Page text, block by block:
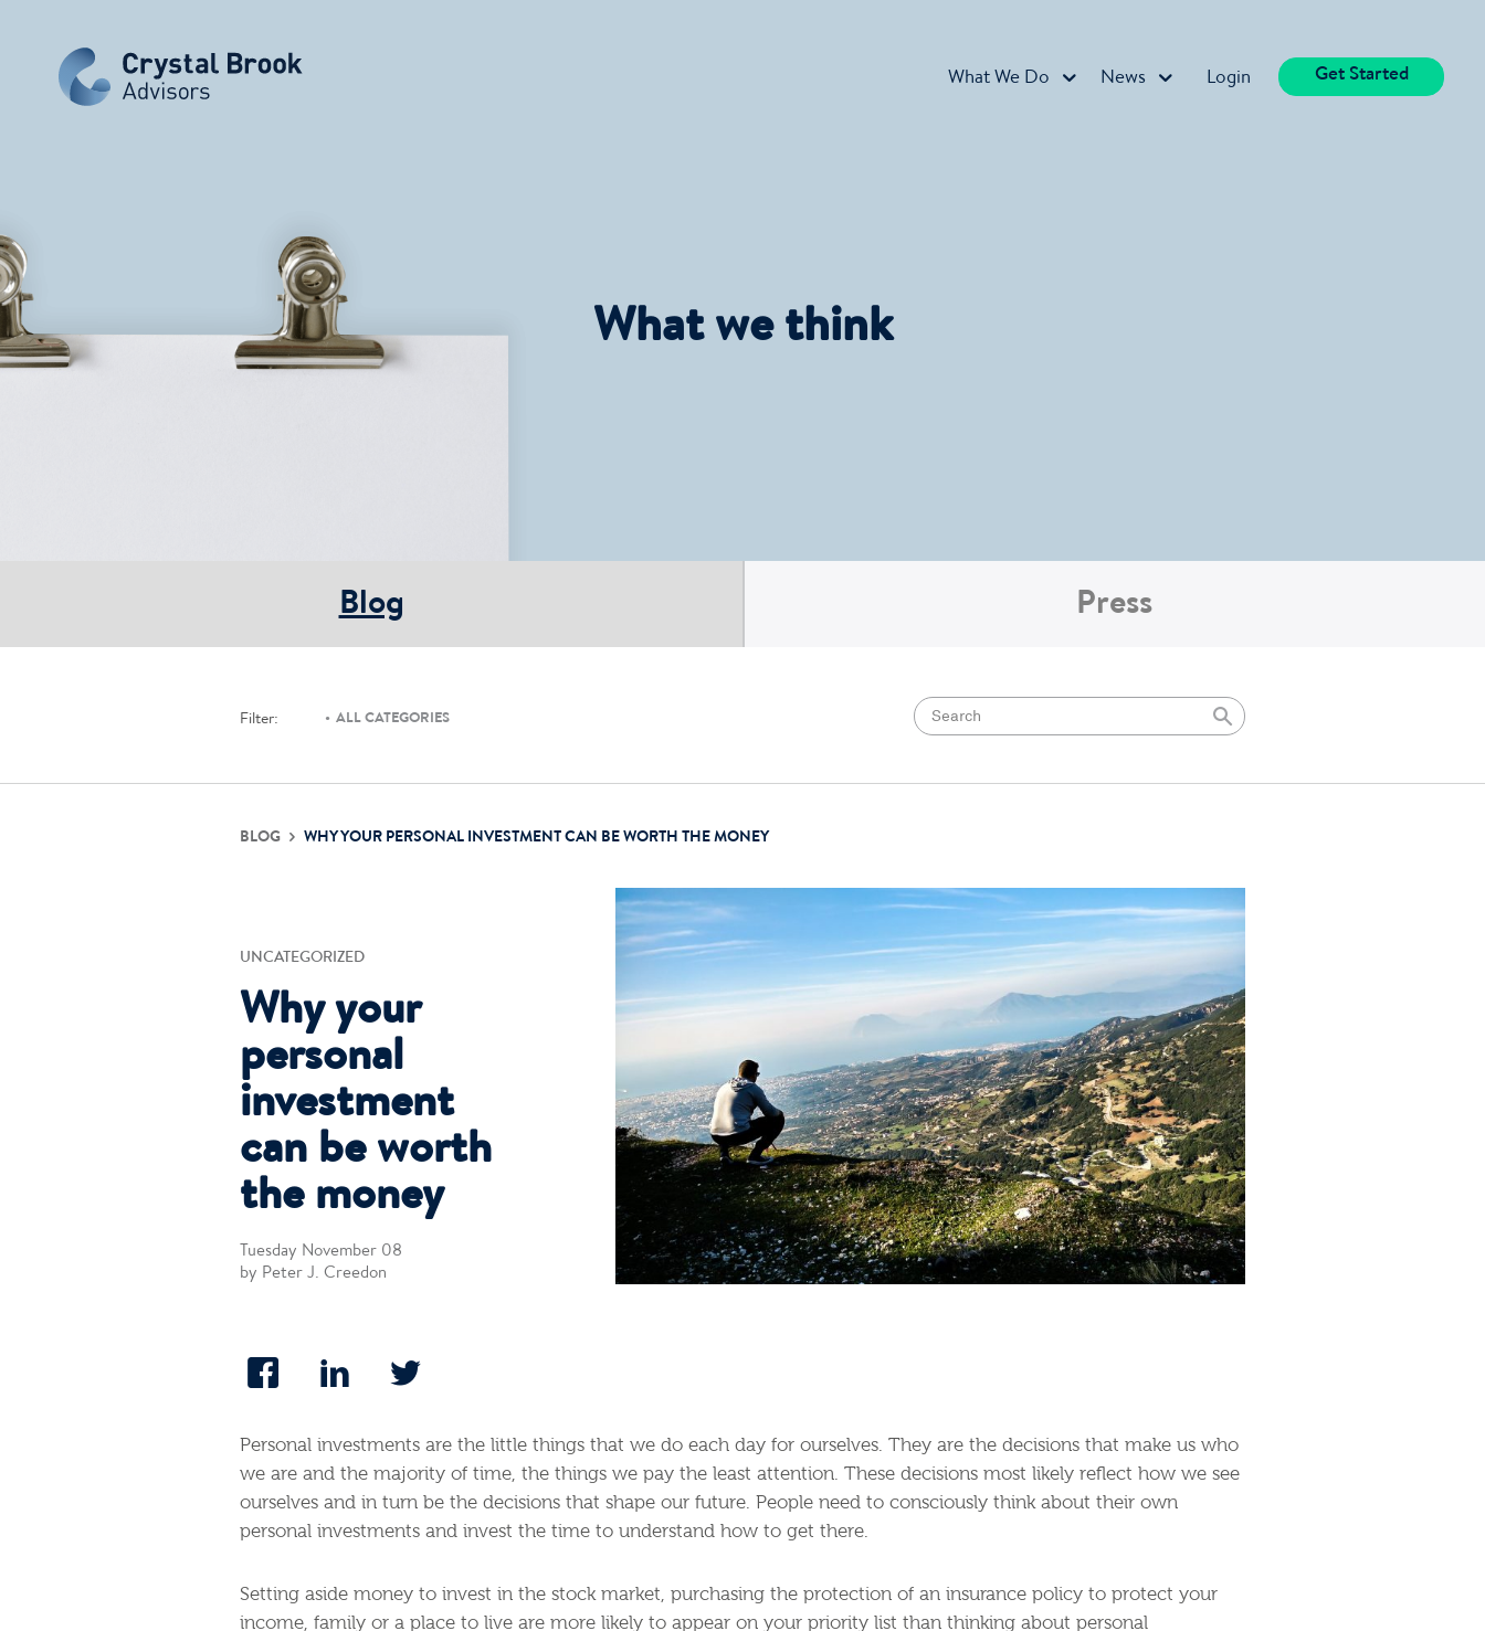
What We Do News Login Get Started
What we think
Blog Press
Filter: ALL CATEGORIES
BLOG WHY YOUR PERSONAL INVESTMENT CAN BE WORTH THE MONEY
UNCATEGORIZED
Why your
personal
investment
can be worth
the money
Tuesday November 08
by Peter J. Creedon
Personal investments are the little things that we do each day for ourselves. They are the decisions that make us who
we are and the majority of time, the things we pay the least attention. These decisions most likely reflect how we see
ourselves and in turn be the decisions that shape our future. People need to consciously think about their own
personal investments and invest the time to understand how to get there.
Setting aside money to invest in the stock market, purchasing the protection of an insurance policy to protect your
income, family or a place to live are more likely to appear on your priority list than thinking about personal